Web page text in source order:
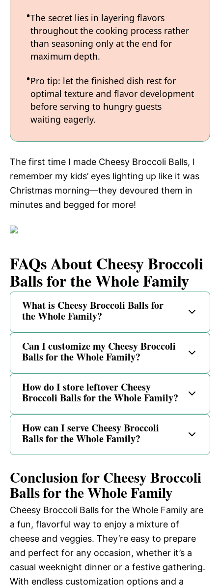
The secret lies in layering flavors
throughout the cooking process rather
than seasoning only at the end for
maximum depth.
Pro tip: let the finished dish rest for
optimal texture and flavor development
before serving to hungry guests
waiting eagerly.
The first time I made Cheesy Broccoli Balls, I
remember my kids’ eyes lighting up like it was
Christmas morning—they devoured them in
minutes and begged for more!
FAQs About Cheesy Broccoli
Balls for the Whole Family
What is Cheesy Broccoli Balls for
the Whole Family?
Can I customize my Cheesy Broccoli
Balls for the Whole Family?
How do I store leftover Cheesy
Broccoli Balls for the Whole Family?
How can I serve Cheesy Broccoli
Balls for the Whole Family?
Conclusion for Cheesy Broccoli
Balls for the Whole Family
Cheesy Broccoli Balls for the Whole Family are
a fun, flavorful way to enjoy a mixture of
cheese and veggies. They’re easy to prepare
and perfect for any occasion, whether it’s a
casual weeknight dinner or a festive gathering.
With endless customization options and a